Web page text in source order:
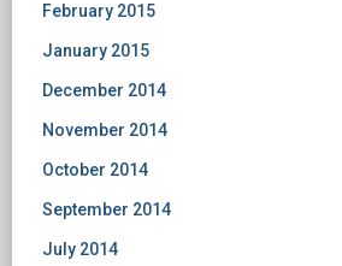
February 2015
January 2015
December 2014
November 2014
October 2014
September 2014
July 2014